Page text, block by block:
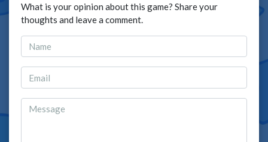
What is your opinion about this game? Share your
thoughts and leave a comment.